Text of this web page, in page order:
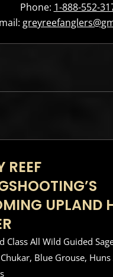
Phone: 1-888-552-
REEF
UPLAND
Class All Wild Guided
Blue Grouse,